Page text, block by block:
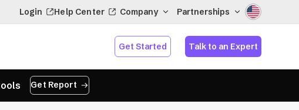
Login Help Center Company Partnerships
Get Started Talk to an Expert
Get Report